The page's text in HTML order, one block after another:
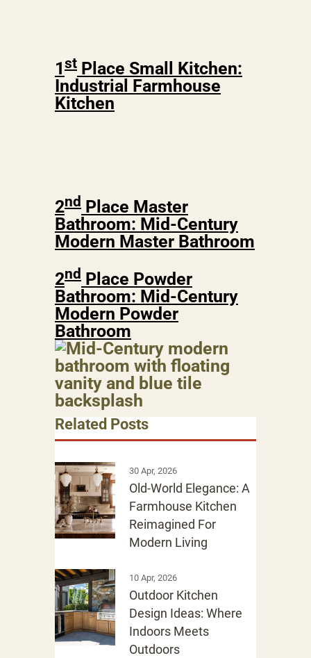
1st Place Small Kitchen:
Industrial Farmhouse
Kitchen
2nd Place Master
Bathroom: Mid-Century
Modern Master Bathroom
2nd Place Powder
Bathroom: Mid-Century
Modern Powder
Bathroom
Related Posts
30 Apr, 2026
Old-World Elegance: A
Farmhouse Kitchen
Reimagined For
Modern Living
10 Apr, 2026
Outdoor Kitchen
Design Ideas: Where
Indoors Meets
Outdoors